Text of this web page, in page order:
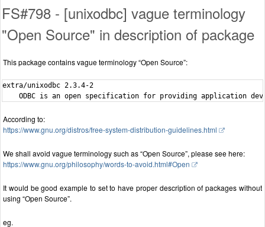
FS#798 - [unixodbc] vague terminology
"Open Source" in description of package
This package contains vague terminology “Open Source”:
extra/unixodbc 2.3.4-2
According to:
https://www.gnu.org/distros/free-system-distribution-guidelines.html
We shall avoid vague terminology such as “Open Source”, please see here:
https://www.gnu.org/philosophy/words-to-avoid.html#Open
It would be good example to set to have proper description of packages without
using “Open Source”.
eg.